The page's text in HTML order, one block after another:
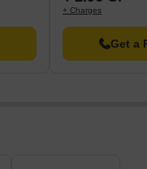
+ Charges
Get a